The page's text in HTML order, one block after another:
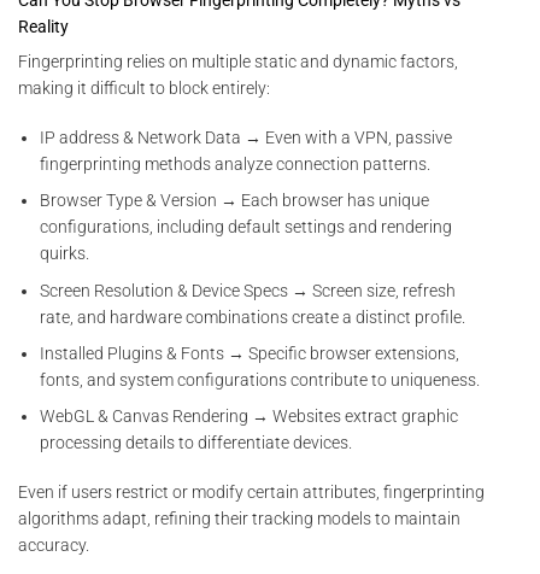
Reality
Fingerprinting relies on multiple static and dynamic factors,
making it difficult to block entirely:
IP address & Network Data → Even with a VPN, passive
fingerprinting methods analyze connection patterns.
Browser Type & Version → Each browser has unique
configurations, including default settings and rendering
quirks.
Screen Resolution & Device Specs → Screen size, refresh
rate, and hardware combinations create a distinct profile.
Installed Plugins & Fonts → Specific browser extensions,
fonts, and system configurations contribute to uniqueness.
WebGL & Canvas Rendering → Websites extract graphic
processing details to differentiate devices.
Even if users restrict or modify certain attributes, fingerprinting
algorithms adapt, refining their tracking models to maintain
accuracy.